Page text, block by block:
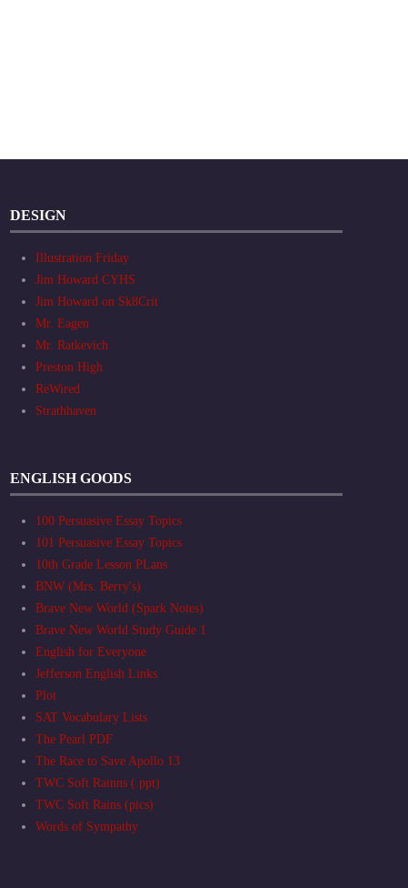
DESIGN
Illustration Friday
Jim Howard CYHS
Jim Howard on Sk8Crit
Mr. Eagen
Mr. Ratkevich
Preston High
ReWired
Strathhaven
ENGLISH GOODS
100 Persuasive Essay Topics
101 Persuasive Essay Topics
10th Grade Lesson PLans
BNW (Mrs. Berry's)
Brave New World (Spark Notes)
Brave New World Study Guide 1
English for Everyone
Jefferson English Links
Plot
SAT Vocabulary Lists
The Pearl PDF
The Race to Save Apollo 13
TWC Soft Rainns (.ppt)
TWC Soft Rains (pics)
Words of Sympathy